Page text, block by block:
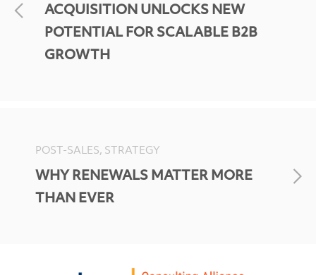
ACQUISITION UNLOCKS NEW
POTENTIAL FOR SCALABLE B2B
GROWTH
POST-SALES, STRATEGY
WHY RENEWALS MATTER MORE
THAN EVER